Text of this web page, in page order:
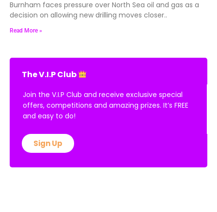
Burnham faces pressure over North Sea oil and gas as a
decision on allowing new drilling moves closer..
Read More »
The V.I.P Club
Join the V.I.P Club and receive exclusive special
offers, competitions and amazing prizes. It’s FREE
and easy to do!
Sign Up